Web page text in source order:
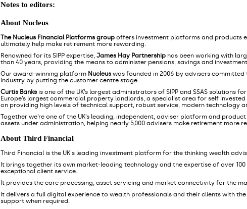
Notes to editors:
About Nucleus
The Nucleus Financial Platforms group offers investment platforms and products
ultimately help make retirement more rewarding.
Renowned for its SIPP expertise, James Hay Partnership has been working with
than 40 years, providing the means to administer pensions, savings and
Our award-winning platform Nucleus was founded in 2006 by advisers
industry by putting the customer centre stage.
Curtis Banks is one of the UK’s largest administrators of SIPP and SSAS solutions
Europe’s largest commercial property landlords, a specialist area for self invested
on providing high levels of technical support, robust service, modern technology
Together we’re one of the UK’s leading, independent, adviser platform and
assets under administration, helping nearly 5,000 advisers make retirement more
About Third Financial
Third Financial is the UK's leading investment platform for the thinking wealth
It brings together its own market-leading technology and the expertise of over
exceptional client service.
It provides the core processing, asset servicing and market connectivity for the
It delivers a full digital experience to wealth professionals and their clients with
support when required.